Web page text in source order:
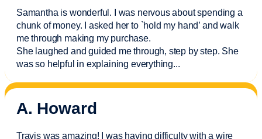
Samantha is wonderful. I was nervous about spending a
chunk of money. I asked her to `hold my hand’ and walk
me through making my purchase.
She laughed and guided me through, step by step. She
was so helpful in explaining everything...
A. Howard
Travis was amazing! I was having difficulty with a wire